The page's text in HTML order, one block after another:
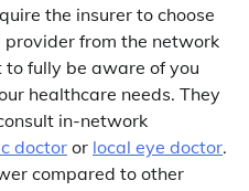
the insurer to choose
from the network
fully be aware of you
healthcare needs. They
in-network
doctor or local eye doctor.
compared to other